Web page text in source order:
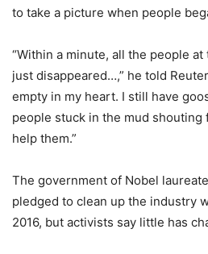
to take a picture when people
“Within a minute, all the people
just disappeared…,” he told
empty in my heart. I still have
people stuck in the mud
help them.”
The government of Nobel
pledged to clean up the industry
2016, but activists say little has